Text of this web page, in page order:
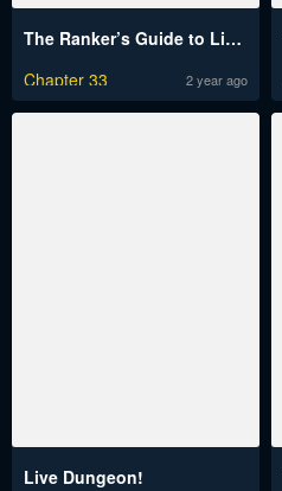
The Ranker’s Guide to Live an Ordinary Life
Chapter 33
2 year ago
Live Dungeon!